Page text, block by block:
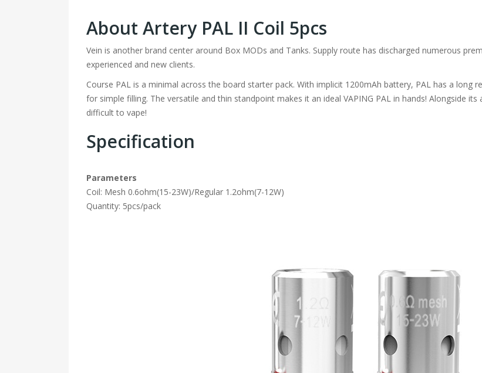
About Artery PAL II Coil 5pcs
Vein is another brand center around Box MODs and Tanks. Supply route has discharged numerous
experienced and new clients.
Course PAL is a minimal across the board starter pack. With implicit 1200mAh battery, PAL has a long
for simple filling. The versatile and thin standpoint makes it an ideal VAPING PAL in hands! Alongside
difficult to vape!
Specification
Parameters
Coil: Mesh 0.6ohm(15-23W)/Regular 1.2ohm(7-12W)
Quantity: 5pcs/pack